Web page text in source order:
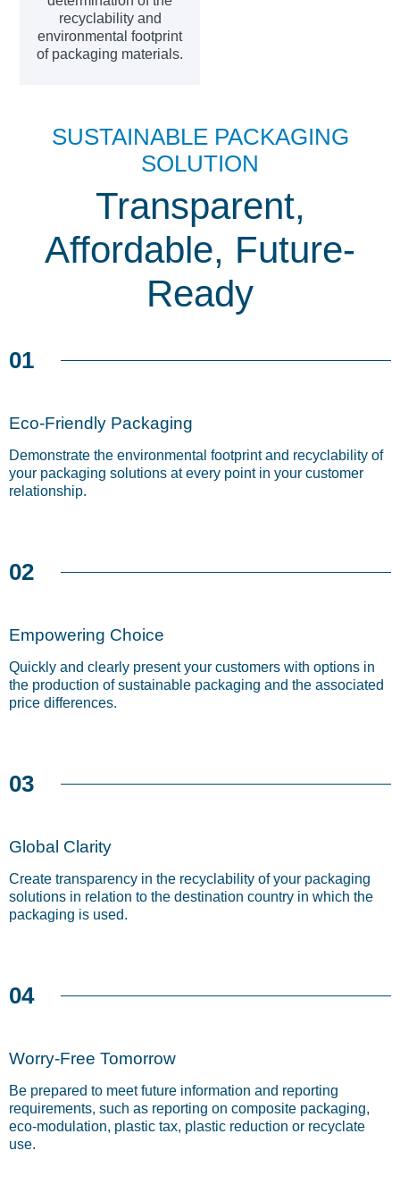
recyclability and
environmental footprint
of packaging materials.
SUSTAINABLE PACKAGING
SOLUTION
Transparent,
Affordable, Future-
Ready
01
Eco-Friendly Packaging
Demonstrate the environmental footprint and recyclability of
your packaging solutions at every point in your customer
relationship.
02
Empowering Choice
Quickly and clearly present your customers with options in
the production of sustainable packaging and the associated
price differences.
03
Global Clarity
Create transparency in the recyclability of your packaging
solutions in relation to the destination country in which the
packaging is used.
04
Worry-Free Tomorrow
Be prepared to meet future information and reporting
requirements, such as reporting on composite packaging,
eco-modulation, plastic tax, plastic reduction or recyclate
use.